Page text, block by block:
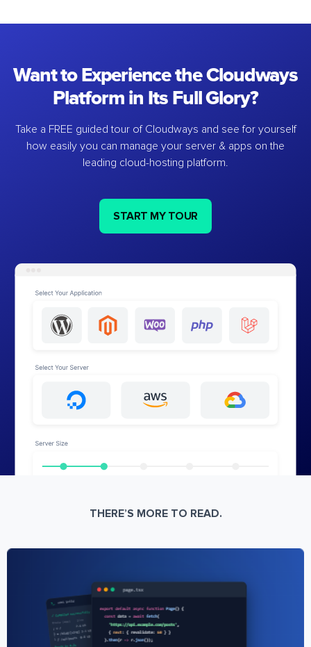
Want to Experience the Cloudways
Platform in Its Full Glory?
Take a FREE guided tour of Cloudways and see for yourself
how easily you can manage your server & apps on the
leading cloud-hosting platform.
START MY TOUR
THERE’S MORE TO READ.